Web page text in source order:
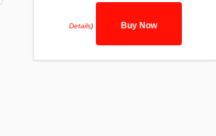
Details) Buy Now